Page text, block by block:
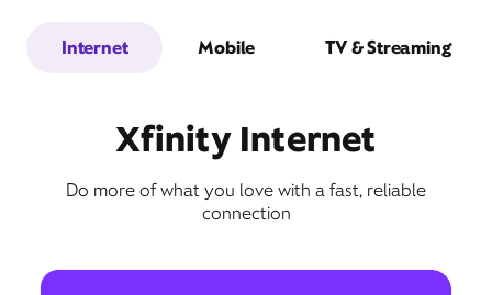
Internet Mobile TV & Streaming
Xfinity Internet
Do more of what you love with a fast, reliable
connection